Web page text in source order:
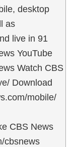
desktop
as
live in 91
YouTube
Watch CBS
Download
mobile/
CBS News
cbsnews